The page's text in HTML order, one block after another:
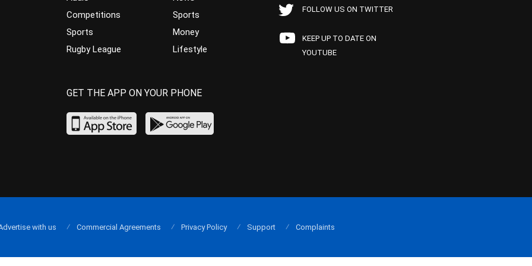
Competitions
Sports
Rugby League
Sports
Money
Lifestyle
FOLLOW US ON TWITTER
KEEP UP TO DATE ON
YOUTUBE
GET THE APP ON YOUR PHONE
with us Commercial Agreements Privacy Policy Support Complaints